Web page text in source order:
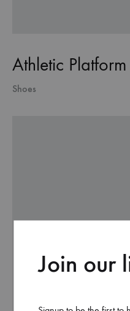
Athletic
Shoes
Join our